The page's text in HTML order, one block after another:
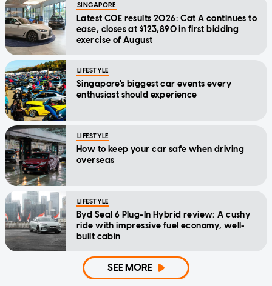
SINGAPORE
Latest COE results 2026: Cat A continues to
ease, closes at $123,890 in first bidding
exercise of August
LIFESTYLE
Singapore's biggest car events every
enthusiast should experience
LIFESTYLE
How to keep your car safe when driving
overseas
LIFESTYLE
Byd Seal 6 Plug-In Hybrid review: A cushy
ride with impressive fuel economy, well-
built cabin
SEE MORE